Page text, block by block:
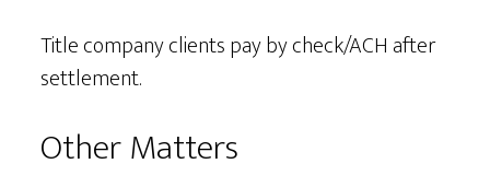
Title company clients pay by check/ACH after
settlement.
Other Matters